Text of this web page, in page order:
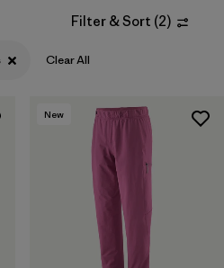
Filter & Sort (2)
Clear All
New